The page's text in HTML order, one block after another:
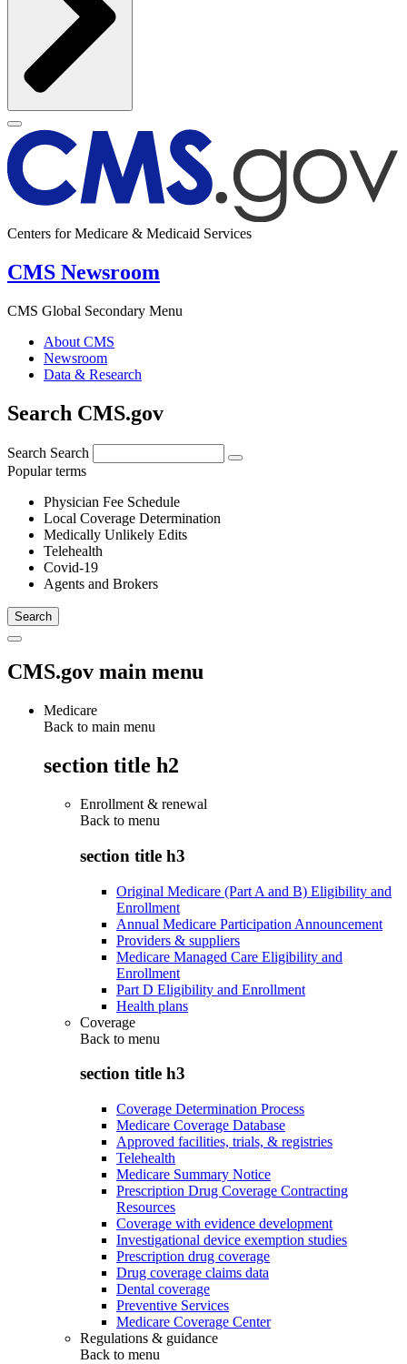
Centers for Medicare & Medicaid Services
CMS Newsroom
CMS Global Secondary Menu
About CMS
Newsroom
Data & Research
Search CMS.gov
Search Search
Popular terms
Physician Fee Schedule
Local Coverage Determination
Medically Unlikely Edits
Telehealth
Covid-19
Agents and Brokers
CMS.gov main menu
Medicare
Back to main menu
section title h2
Enrollment & renewal
Back to menu
section title h3
Original Medicare (Part A and B) Eligibility and
Enrollment
Annual Medicare Participation Announcement
Providers & suppliers
Medicare Managed Care Eligibility and
Enrollment
Part D Eligibility and Enrollment
Health plans
Coverage
Back to menu
section title h3
Coverage Determination Process
Medicare Coverage Database
Approved facilities, trials, & registries
Telehealth
Medicare Summary Notice
Prescription Drug Coverage Contracting
Resources
Coverage with evidence development
Investigational device exemption studies
Prescription drug coverage
Drug coverage claims data
Dental coverage
Preventive Services
Medicare Coverage Center
Regulations & guidance
Back to menu